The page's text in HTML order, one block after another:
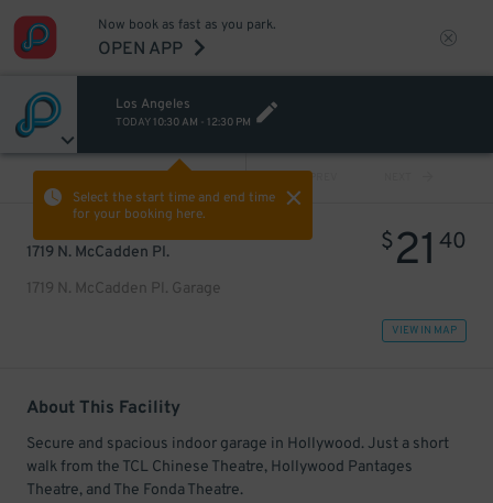
Now book as fast as you park.
OPEN APP
Los Angeles
TODAY 10:30 AM - 12:30 PM
Select the start time and end time
for your booking here.
PREV
1719 N. McCadden Pl.
1719 N. McCadden Pl. Garage
$21 40
VIEW IN MAP
About This Facility
Secure and spacious indoor garage in Hollywood. Just a short
walk from the TCL Chinese Theatre, Hollywood Pantages
Theatre, and The Fonda Theatre.